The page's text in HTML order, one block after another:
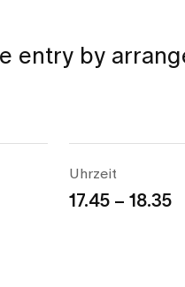
entry by
Uhrzeit
17.45 – 18.35